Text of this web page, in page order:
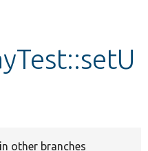
other branches